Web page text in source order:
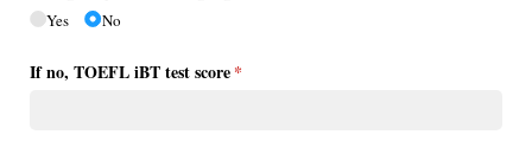
Yes No
If no, TOEFL iBT test score*
(required)